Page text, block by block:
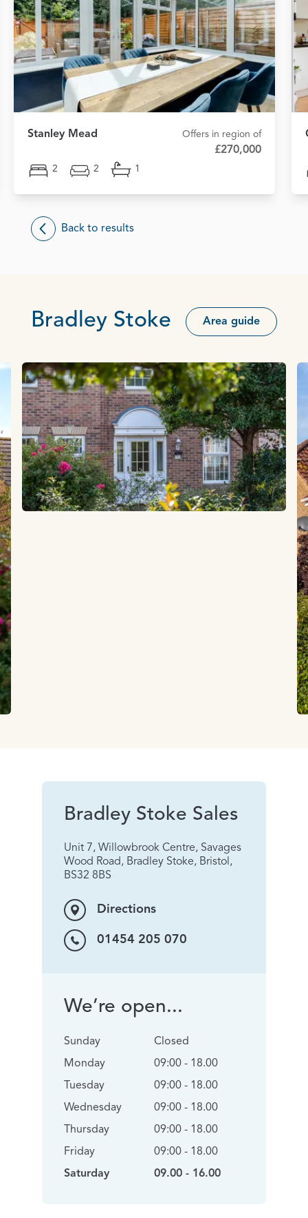
Stanley Mead Offers in region of
£270,000
2 2 1
Back to results
Bradley Stoke Area guide
Bradley Stoke Sales
Unit 7, Willowbrook Centre, Savages
Wood Road, Bradley Stoke, Bristol,
BS32 8BS
Directions
01454 205 070
We’re open...
Sunday
Monday
Tuesday
Wednesday
Thursday
Friday
Saturday
Closed
09:00 - 18.00
09:00 - 18.00
09:00 - 18.00
09:00 - 18.00
09:00 - 18.00
09.00 - 16.00